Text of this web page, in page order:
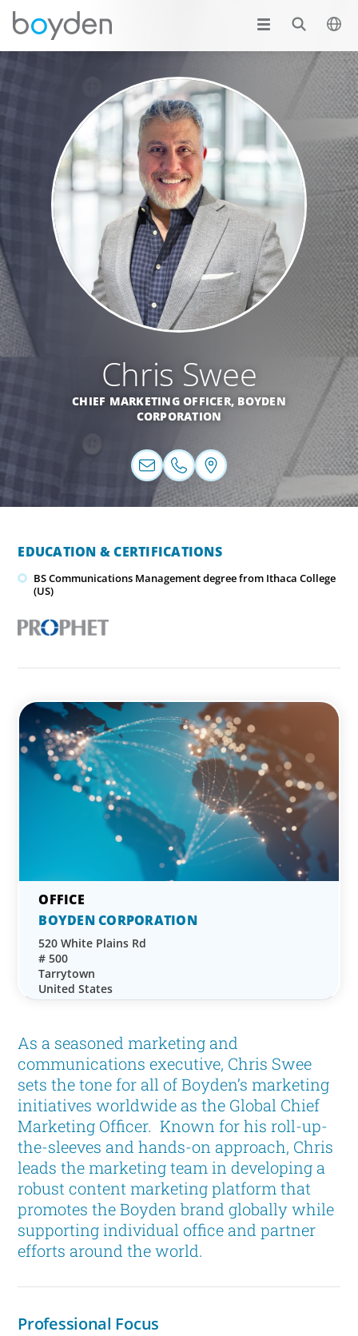
Chris Swee
CHIEF MARKETING OFFICER, BOYDEN
CORPORATION
As a seasoned marketing and
communications executive, Chris Swee
sets the tone for all of Boyden’s marketing
initiatives worldwide as the Global Chief
Marketing Officer. Known for his roll-up-
the-sleeves and hands-on approach, Chris
leads the marketing team in developing a
robust content marketing platform that
promotes the Boyden brand globally while
supporting individual office and partner
efforts around the world.
Professional Focus
EDUCATION & CERTIFICATIONS
BS Communications Management degree from Ithaca College
(US)
BOYDEN CORPORATION
520 White Plains Rd
# 500
Tarrytown
United States